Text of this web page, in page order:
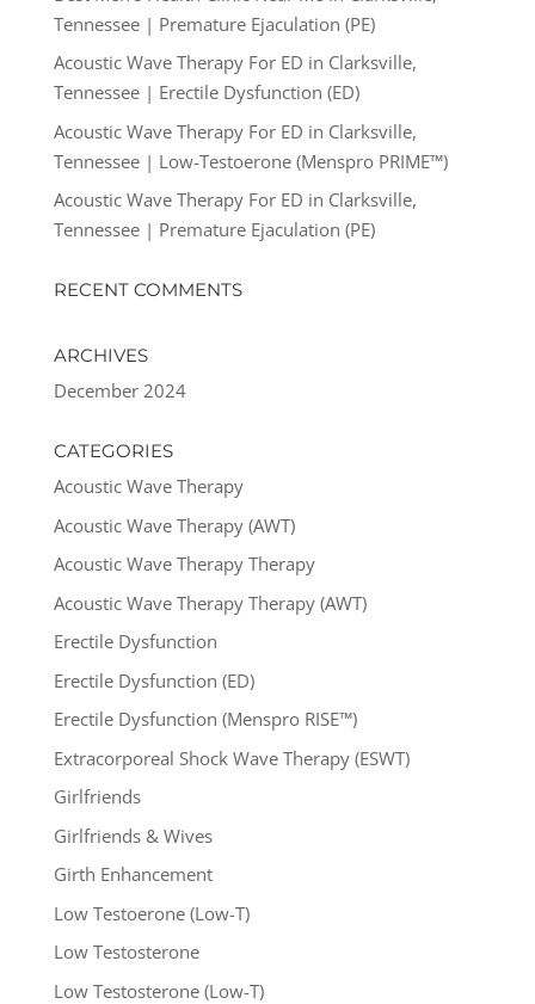
Tennessee | Premature Ejaculation (PE)
Acoustic Wave Therapy For ED in Clarksville,
Tennessee | Erectile Dysfunction (ED)
Acoustic Wave Therapy For ED in Clarksville,
Tennessee | Low-Testoerone (Menspro PRIME™)
Acoustic Wave Therapy For ED in Clarksville,
Tennessee | Premature Ejaculation (PE)
RECENT COMMENTS
ARCHIVES
December 2024
CATEGORIES
Acoustic Wave Therapy
Acoustic Wave Therapy (AWT)
Acoustic Wave Therapy Therapy
Acoustic Wave Therapy Therapy (AWT)
Erectile Dysfunction
Erectile Dysfunction (ED)
Erectile Dysfunction (Menspro RISE™)
Extracorporeal Shock Wave Therapy (ESWT)
Girlfriends
Girlfriends & Wives
Girth Enhancement
Low Testoerone (Low-T)
Low Testosterone
Low Testosterone (Low-T)